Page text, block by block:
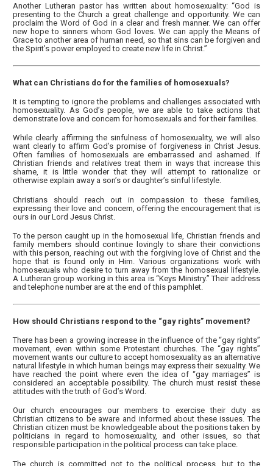
Another Lutheran pastor has written about homosexuality: “God is
presenting to the Church a great challenge and opportunity. We can
proclaim the Word of God in a clear and fresh manner. We can offer
new hope to sinners whom God loves. We can apply the Means of
Grace to another area of human need, so that sins can be forgiven and
the Spirit’s power employed to create new life in Christ.”
What can Christians do for the families of homosexuals?
It is tempting to ignore the problems and challenges associated with
homosexuality. As God’s people, we are able to take actions that
demonstrate love and concern for homosexuals and for their families.
While clearly affirming the sinfulness of homosexuality, we will also
want clearly to affirm God’s promise of forgiveness in Christ Jesus.
Often families of homosexuals are embarrassed and ashamed. If
Christian friends and relatives treat them in ways that increase this
shame, it is little wonder that they will attempt to rationalize or
otherwise explain away a son’s or daughter’s sinful lifestyle.
Christians should reach out in compassion to these families,
expressing their love and concern, offering the encouragement that is
ours in our Lord Jesus Christ.
To the person caught up in the homosexual life, Christian friends and
family members should continue lovingly to share their convictions
with this person, reaching out with the forgiving love of Christ and the
hope that is found only in Him. Various organizations work with
homosexuals who desire to turn away from the homosexual lifestyle.
A Lutheran group working in this area is “Keys Ministry.” Their address
and telephone number are at the end of this pamphlet.
How should Christians respond to the “gay rights” movement?
There has been a growing increase in the influence of the “gay rights”
movement, even within some Protestant churches. The “gay rights”
movement wants our culture to accept homosexuality as an alternative
natural lifestyle in which human beings may express their sexuality. We
have reached the point where even the idea of “gay marriages” is
considered an acceptable possibility. The church must resist these
attitudes with the truth of God’s Word.
Our church encourages our members to exercise their duty as
Christian citizens to be aware and informed about these issues. The
Christian citizen must be knowledgeable about the positions taken by
politicians in regard to homosexuality, and other issues, so that
responsible participation in the political process can take place.
The church is committed not to the political process, but to the